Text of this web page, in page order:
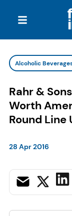
Alcoholic
Rahr &
Worth
Round Line
28 Apr 2016